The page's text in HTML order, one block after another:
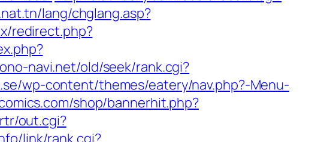
lang/chglang.asp?
redirect.php?
navi.net/old/seek/rank.cgi?
wp-content/themes/eatery/nav.php?-Menu-
shop/bannerhit.php?
out.cgi?
link/rank.cgi?